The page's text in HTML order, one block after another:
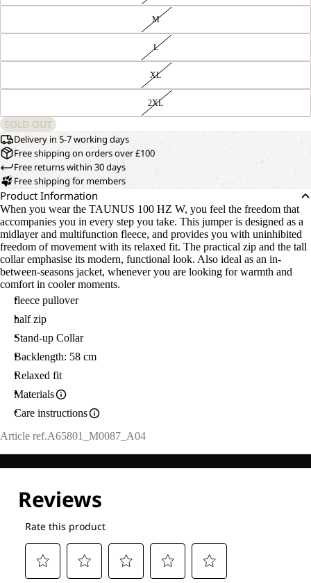
M
L
XL
2XL
SOLD OUT
Delivery in 5-7 working days
Free shipping on orders over £100
Free returns within 30 days
Free shipping for members
Product Information
When you wear the TAUNUS 100 HZ W, you feel the freedom that
accompanies you in every step you take. This jumper is designed as a
midlayer and multifunction fleece, and provides you with uninhibited
freedom of movement with its relaxed fit. The practical zip and the tall
collar emphasise its modern, functional look. Also ideal as an in-
between-seasons jacket, whenever you are looking for warmth and
comfort in cooler moments.
fleece pullover
half zip
Stand-up Collar
Backlength: 58 cm
Relaxed fit
Materials
Care instructions
Article ref.A65801_M0087_A04